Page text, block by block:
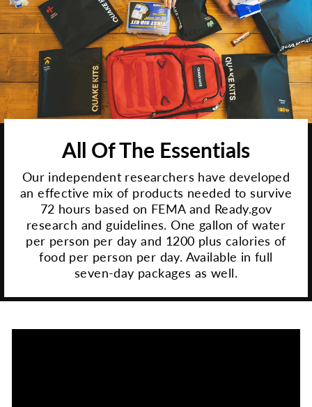
All Of The Essentials
Our independent researchers have developed
an effective mix of products needed to survive
72 hours based on FEMA and Ready.gov
research and guidelines. One gallon of water
per person per day and 1200 plus calories of
food per person per day. Available in full
seven-day packages as well.